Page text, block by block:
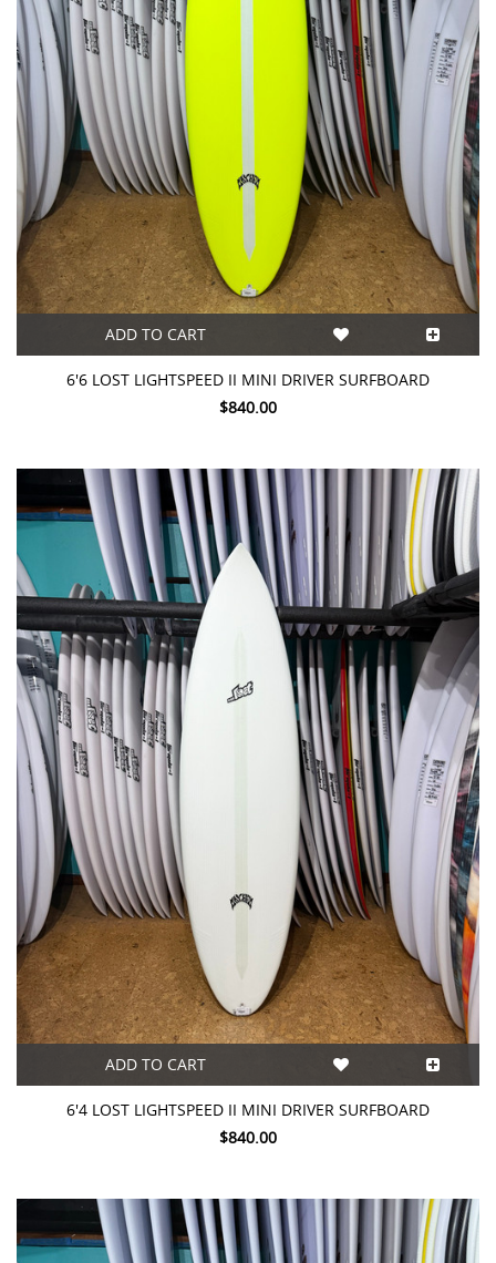
ADD TO CART
6'6 LOST LIGHTSPEED II MINI DRIVER SURFBOARD
$840.00
ADD TO CART
6'4 LOST LIGHTSPEED II MINI DRIVER SURFBOARD
$840.00